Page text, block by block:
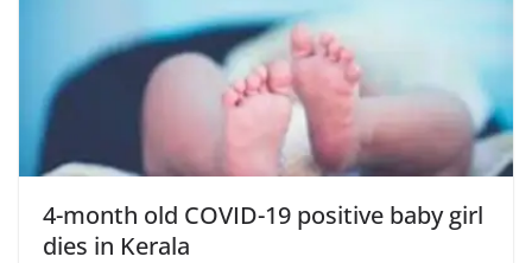
4-month old COVID-19 positive baby girl
dies in Kerala